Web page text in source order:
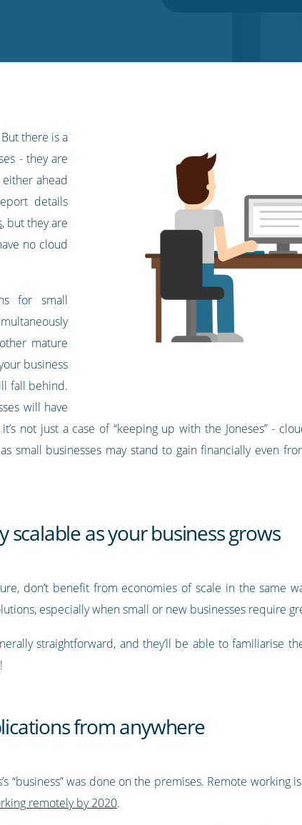
there is a
- they are
ahead
details
, but they are
no cloud
for small
mature
business
fall behind.
will have
not just a case of “keeping up with the Joneses” -
small businesses may stand to gain financially even
scalable as your business grows
don’t benefit from economies of scale in the same
especially when small or new businesses require
straightforward, and they’ll be able to familiarise
from anywhere
“business” was done on the premises. Remote
remotely by 2020.